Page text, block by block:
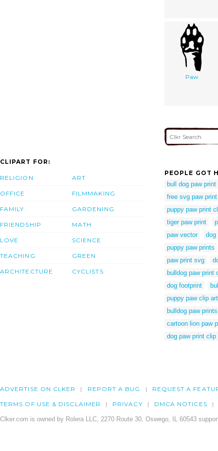
Paw
CLIPART FOR:
RELIGION
OFFICE
FAMILY
FRIENDSHIP
LOVE
TEACHING
ARCHITECTURE
ART
FILMMAKING
GARDENING
MATH
SCIENCE
GREEN
CYCLISTS
PEOPLE GOT
bull dog paw print
free svg paw print
puppy paw print
tiger paw print
paw vector
dog
puppy paw prints
paw print svg
bulldog paw print
dog footprint
puppy paw clip art
bulldog paw
cartoon lion paw
dog paw print clip
ADVERTISE ON CLKER REPORT A BUG REQUEST A
TERMS OF USE & DISCLAIMER PRIVACY DMCA NOTICES
Clker.com is owned by Rolera LLC, 2270 Route 30, Oswego, IL 60543